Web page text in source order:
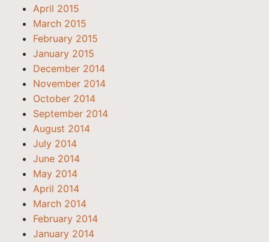
April 2015
March 2015
February 2015
January 2015
December 2014
November 2014
October 2014
September 2014
August 2014
July 2014
June 2014
May 2014
April 2014
March 2014
February 2014
January 2014